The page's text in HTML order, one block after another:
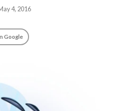
4, 2016
Google